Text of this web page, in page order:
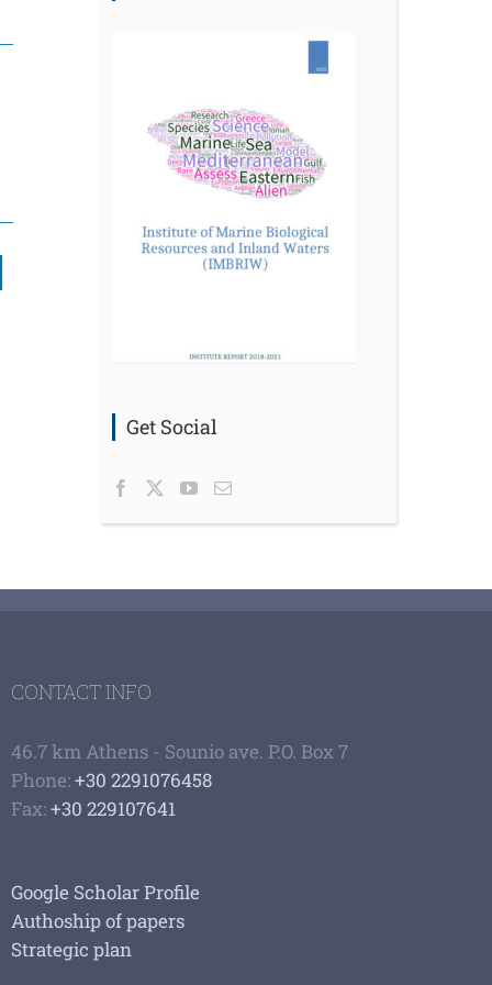
Get Social
CONTACT INFO
46.7 km Athens - Sounio ave. P.O. Box 7
Phone:+30 2291076458
Fax:+30 229107641
Google Scholar Profile
Authoship of papers
Strategic plan